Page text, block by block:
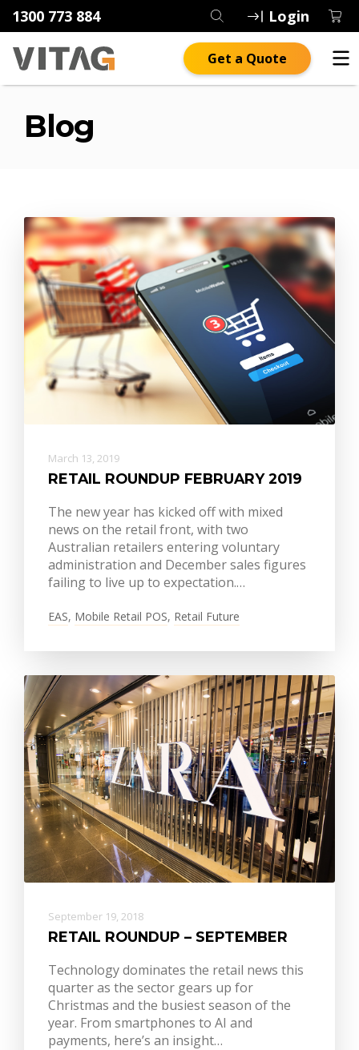
1300 773 884 Login
Get a Quote
Blog
March 13, 2019
RETAIL ROUNDUP FEBRUARY 2019
The new year has kicked off with mixed
news on the retail front, with two
Australian retailers entering voluntary
administration and December sales figures
failing to live up to expectation.…
EAS, Mobile Retail POS, Retail Future
September 19, 2018
RETAIL ROUNDUP – SEPTEMBER
Technology dominates the retail news this
quarter as the sector gears up for
Christmas and the busiest season of the
year. From smartphones to AI and
payments, here’s an insight…